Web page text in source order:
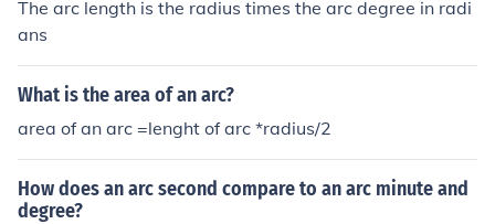
The arc length is the radius times the arc degree in radi
ans
What is the area of an arc?
area of an arc =lenght of arc *radius/2
How does an arc second compare to an arc minute and
degree?